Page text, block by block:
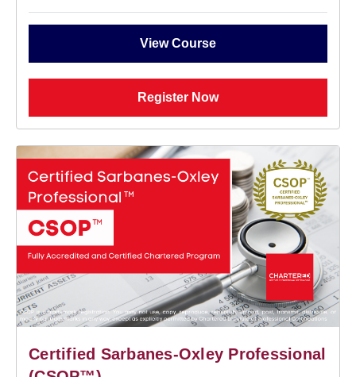
View Course
Register Now
Certified Sarbanes-Oxley Professional